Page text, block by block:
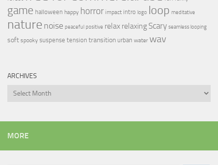
game halloween happy horror impact intro logo loop meditative
nature noise peaceful positive relax relaxing Scary seamless looping
soft spooky suspense tension transition urban water wav
ARCHIVES
Archives
MORE